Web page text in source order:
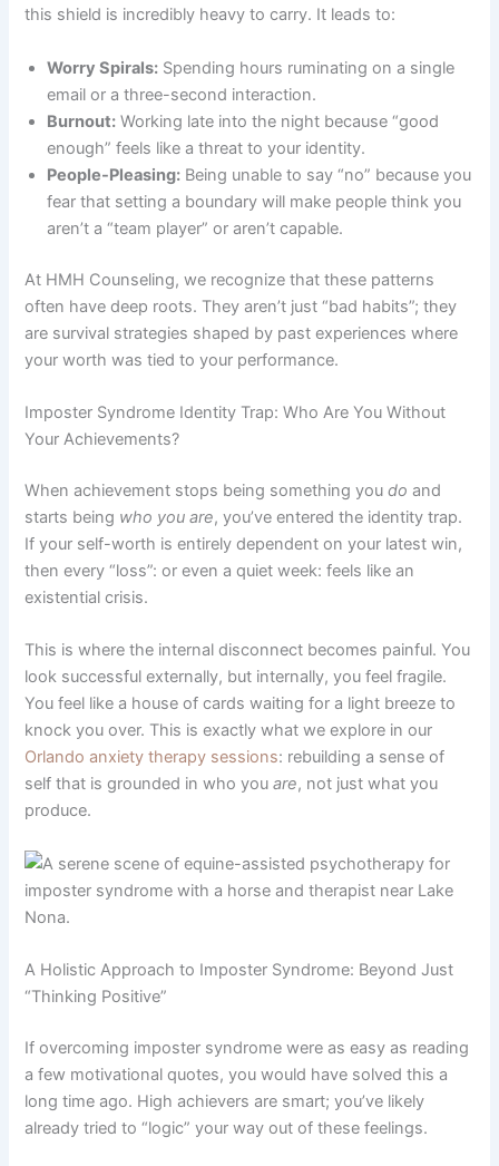
this shield is incredibly heavy to carry. It leads to:
Worry Spirals: Spending hours ruminating on a single
email or a three-second interaction.
Burnout: Working late into the night because “good
enough” feels like a threat to your identity.
People-Pleasing: Being unable to say “no” because you
fear that setting a boundary will make people think you
aren’t a “team player” or aren’t capable.
At HMH Counseling, we recognize that these patterns
often have deep roots. They aren’t just “bad habits”; they
are survival strategies shaped by past experiences where
your worth was tied to your performance.
Imposter Syndrome Identity Trap: Who Are You Without
Your Achievements?
When achievement stops being something youdo and
starts being who you are, you’ve entered the identity trap.
If your self-worth is entirely dependent on your latest win,
then every “loss”: or even a quiet week: feels like an
existential crisis.
This is where the internal disconnect becomes painful. You
look successful externally, but internally, you feel fragile.
You feel like a house of cards waiting for a light breeze to
knock you over. This is exactly what we explore in our
Orlando anxiety therapy sessions: rebuilding a sense of
self that is grounded in who youare, not just what you
produce.
A Holistic Approach to Imposter Syndrome: Beyond Just
“Thinking Positive”
If overcoming imposter syndrome were as easy as reading
a few motivational quotes, you would have solved this a
long time ago. High achievers are smart; you’ve likely
already tried to “logic” your way out of these feelings.